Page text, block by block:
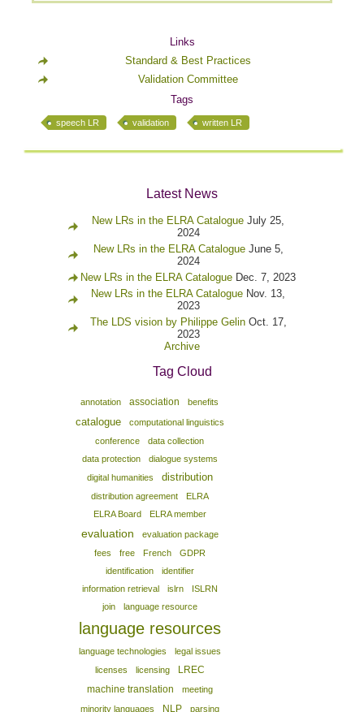
Links
Standard & Best Practices
Validation Committee
Tags
speech LR validation written LR
Latest News
New LRs in the ELRA Catalogue July 25,
2024
New LRs in the ELRA Catalogue June 5,
2024
New LRs in the ELRA Catalogue Dec. 7, 2023
New LRs in the ELRA Catalogue Nov. 13,
2023
The LDS vision by Philippe Gelin Oct. 17,
2023
Archive
Tag Cloud
annotation association benefits
catalogue
computational linguistics
conference
data collection
data protection
dialogue systems
digital humanities
distribution
distribution agreement
ELRA
ELRA Board
ELRA member
evaluation
evaluation package
fees
free French
GDPR
identification
identifier
information retrieval
islrn
ISLRN
join
language resource
language resources
language technologies
legal issues
licenses
licensing
LREC
machine translation
meeting
minority languages
NLP parsing